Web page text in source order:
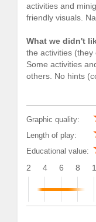
activities and
friendly visuals.
What we didn't
the activities
Some activities
others. No hints
Graphic quality:
Length of play:
Educational value:
2 4 6 8